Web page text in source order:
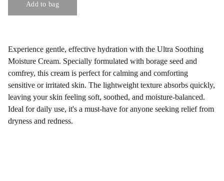
Add to bag
Experience gentle, effective hydration with the Ultra Soothing
Moisture Cream. Specially formulated with borage seed and
comfrey, this cream is perfect for calming and comforting
sensitive or irritated skin. The lightweight texture absorbs quickly,
leaving your skin feeling soft, soothed, and moisture-balanced.
Ideal for daily use, it's a must-have for anyone seeking relief from
dryness and redness.